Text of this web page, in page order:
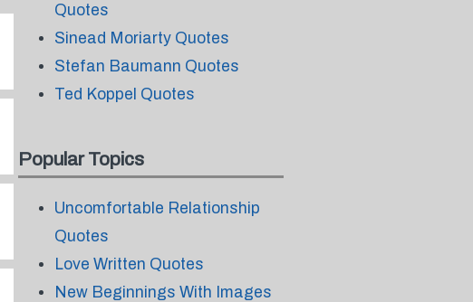
Quotes
Sinead Moriarty Quotes
Stefan Baumann Quotes
Ted Koppel Quotes
Popular Topics
Uncomfortable Relationship
Quotes
Love Written Quotes
New Beginnings With Images